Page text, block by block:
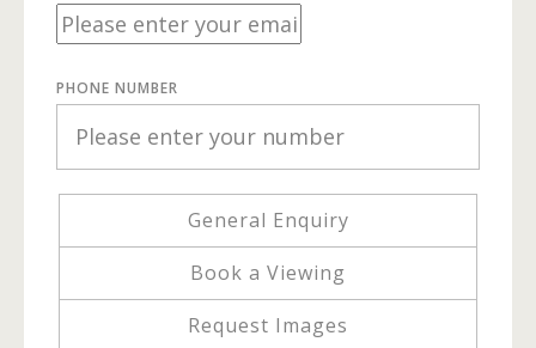
PHONE NUMBER
General Enquiry
Book a Viewing
Request Images